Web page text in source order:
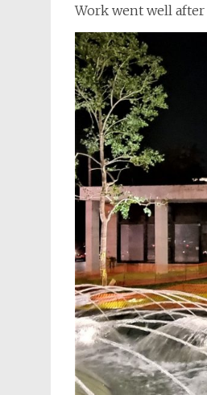
Work went well